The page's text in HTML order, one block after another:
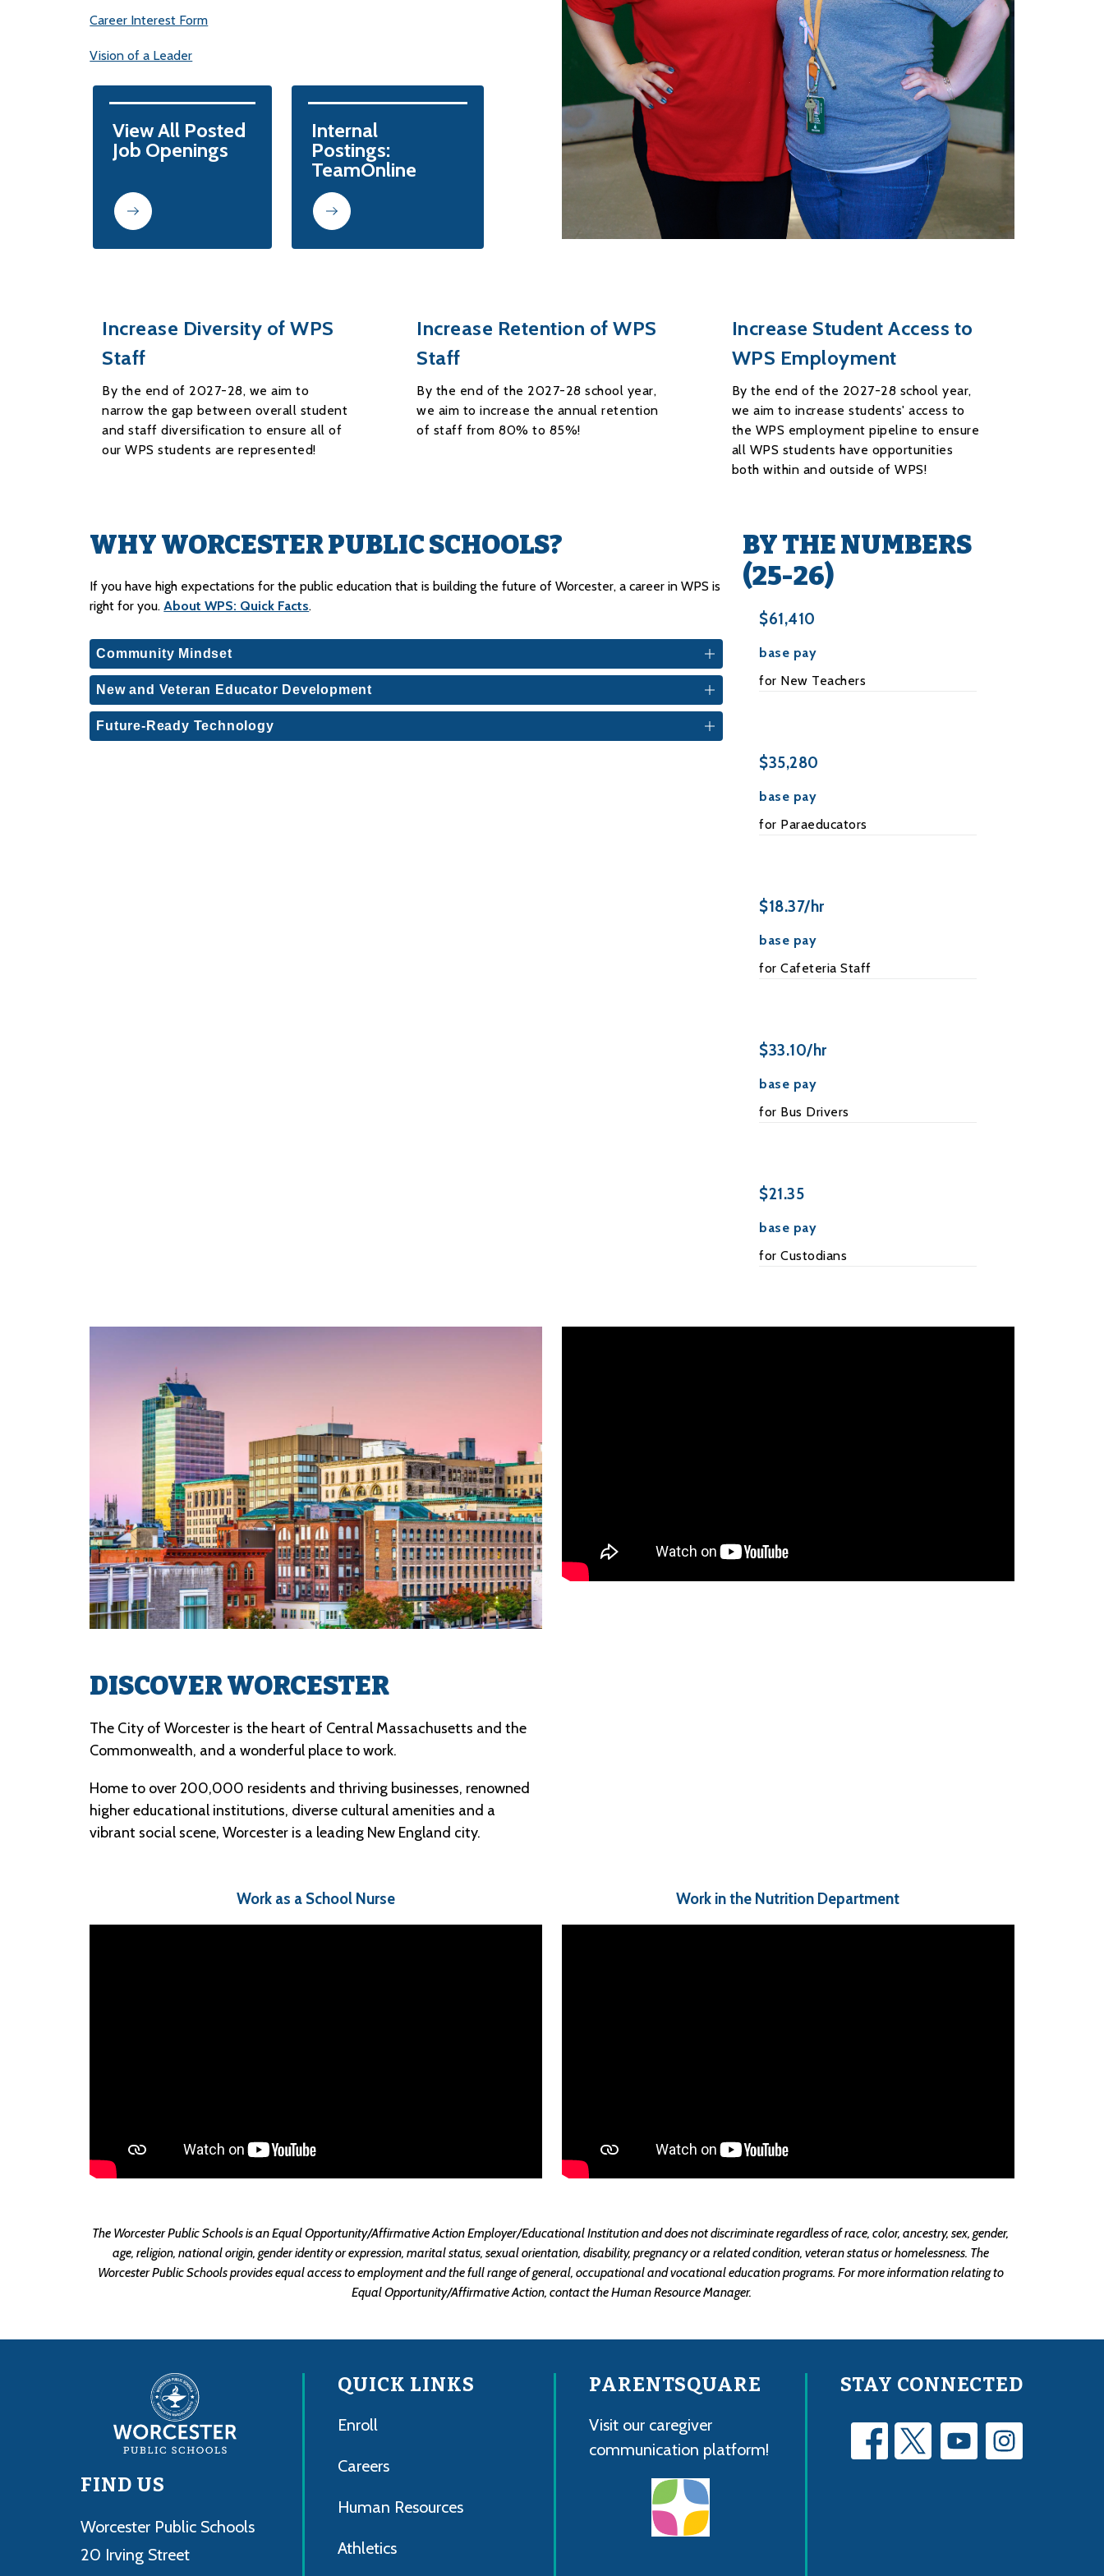
Career Interest Form
Vision of a Leader
View All Posted
Job Openings
Internal
Postings:
TeamOnline
Increase Diversity of WPS
Staff
By the end of 2027-28, we aim to
narrow the gap between overall student
and staff diversification to ensure all of
our WPS students are represented!
Increase Retention of WPS
Staff
By the end of the 2027-28 school year,
we aim to increase the annual retention
of staff from 80% to 85%!
Increase Student Access to
WPS Employment
By the end of the 2027-28 school year,
we aim to increase students' access to
the WPS employment pipeline to ensure
all WPS students have opportunities
both within and outside of WPS!
WHY WORCESTER PUBLIC SCHOOLS?
If you have high expectations for the public education that is building the future of Worcester, a career in WPS is
right for you. About WPS: Quick Facts.
Community Mindset
New and Veteran Educator Development
Future-Ready Technology
BY THE NUMBERS
(25-26)
$61,410
base pay
for New Teachers
$35,280
base pay
for Paraeducators
$18.37/hr
base pay
for Cafeteria Staff
$33.10/hr
base pay
for Bus Drivers
$21.35
base pay
for Custodians
DISCOVER WORCESTER
The City of Worcester is the heart of Central Massachusetts and the
Commonwealth, and a wonderful place to work.
Home to over 200,000 residents and thriving businesses, renowned
higher educational institutions, diverse cultural amenities and a
vibrant social scene, Worcester is a leading New England city.
Work as a School Nurse Work in the Nutrition Department
The Worcester Public Schools is an Equal Opportunity/Affirmative Action Employer/Educational Institution and does not discriminate regardless of race, color, ancestry, sex, gender,
age, religion, national origin, gender identity or expression, marital status, sexual orientation, disability, pregnancy or a related condition, veteran status or homelessness. The
Worcester Public Schools provides equal access to employment and the full range of general, occupational and vocational education programs. For more information relating to
Equal Opportunity/Affirmative Action, contact the Human Resource Manager.
FIND US
Worcester Public Schools
20 Irving Street
QUICK LINKS
Enroll
Careers
Human Resources
Athletics
PARENTSQUARE
Visit our caregiver
communication platform!
STAY CONNECTED